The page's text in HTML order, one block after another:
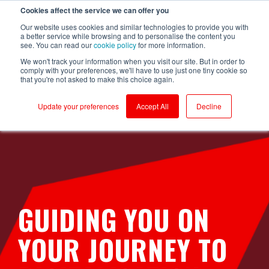
Cookies affect the service we can offer you
Our website uses cookies and similar technologies to provide you with
a better service while browsing and to personalise the content you
see. You can read ourcookie policyfor more information.
We won't track your information when you visit our site. But in order to
comply with your preferences, we'll have to use just one tiny cookie so
that you're not asked to make this choice again.
Update your preferences Accept All Decline
Beverage
Pumps
Fillers
Freezer &
Chillers
Industrial Ovens
Mixers and
Homogenisers
Production
Conveyors
Cooling Towers
& Evaporation
Condensers
CNC Machines
DAF - Dissolved
Packaging
Compressors
Conveyors
Corrugators
Whitby
Seafoods
Reliability
Brompton
Bicycles - CNC
Hain Daniels -
Meat Processor
Refresco
Shepherd
Productivity
Brompton
Bicycles
Testimonials
Partners
Cloud Vs On-Prem
About Us
Customer Success
Onboarding
Ongoing Value
GUIDING YOU ON
YOUR JOURNEY TO